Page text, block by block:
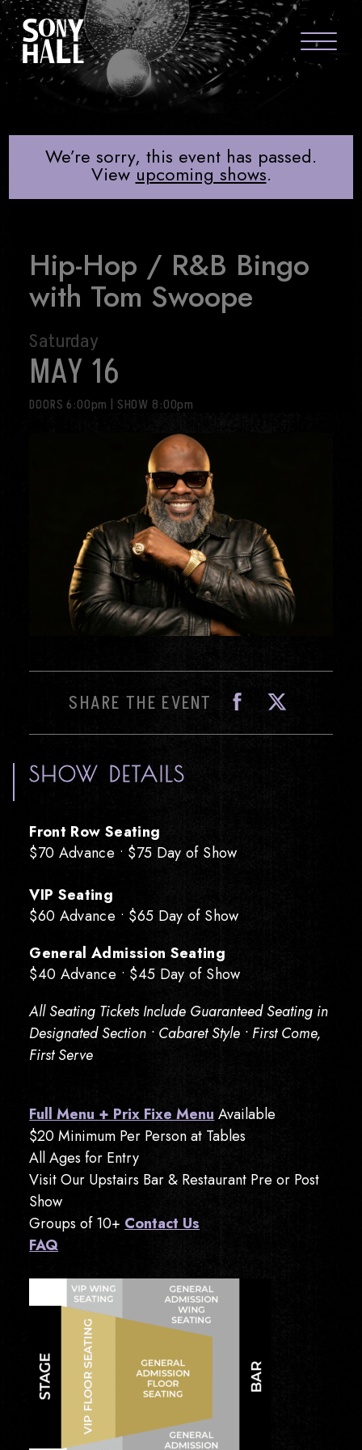
Sony Hall
ABOUT US
FAQS
GROUP PACKAGES
CONTACT
HIP-HOP / R&B BINGO WITH
We’re sorry, this event has passed.
Viewupcoming shows.
Hip-Hop / R&B Bingo
with Tom Swoope
Saturday
MAY 16
DOORS 6:00pm | SHOW 8:00pm
SHARE THE EVENT
SHOW DETAILS
Front Row Seating
$70 Advance • $75 Day of Show
VIP Seating
$60 Advance • $65 Day of Show
General Admission Seating
$40 Advance • $45 Day of Show
All Seating Tickets Include Guaranteed Seating in
Designated Section • Cabaret Style • First Come,
First Serve
Full Menu + Prix Fixe Menu Available
$20 Minimum Per Person at Tables
All Ages for Entry
Visit Our Upstairs Bar & Restaurant Pre or Post
Show
Groups of 10+ Contact Us
FAQ